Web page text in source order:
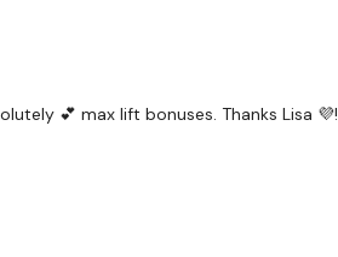
💕 max lift bonuses. Thanks Lisa 💜!